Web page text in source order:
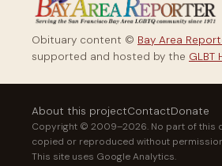
Obituary content © Bay Area
supported and hosted by the GLBT
About this projectContactDonate
Copyright © 2009–2026. No part of this
copied or reproduced without
This site uses Google Analytics.